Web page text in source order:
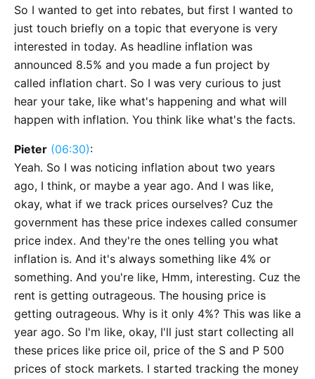
So I wanted to get into rebates, but first I wanted to
just touch briefly on a topic that everyone is very
interested in today. As headline inflation was
announced 8.5% and you made a fun project by
called inflation chart. So I was very curious to just
hear your take, like what's happening and what will
happen with inflation. You think like what's the facts.
Pieter (06:30):
Yeah. So I was noticing inflation about two years
ago, I think, or maybe a year ago. And I was like,
okay, what if we track prices ourselves? Cuz the
government has these price indexes called consumer
price index. And they're the ones telling you what
inflation is. And it's always something like 4% or
something. And you're like, Hmm, interesting. Cuz the
rent is getting outrageous. The housing price is
getting outrageous. Why is it only 4%? This was like a
year ago. So I'm like, okay, I'll just start collecting all
these prices like price oil, price of the S and P 500
prices of stock markets. I started tracking the money